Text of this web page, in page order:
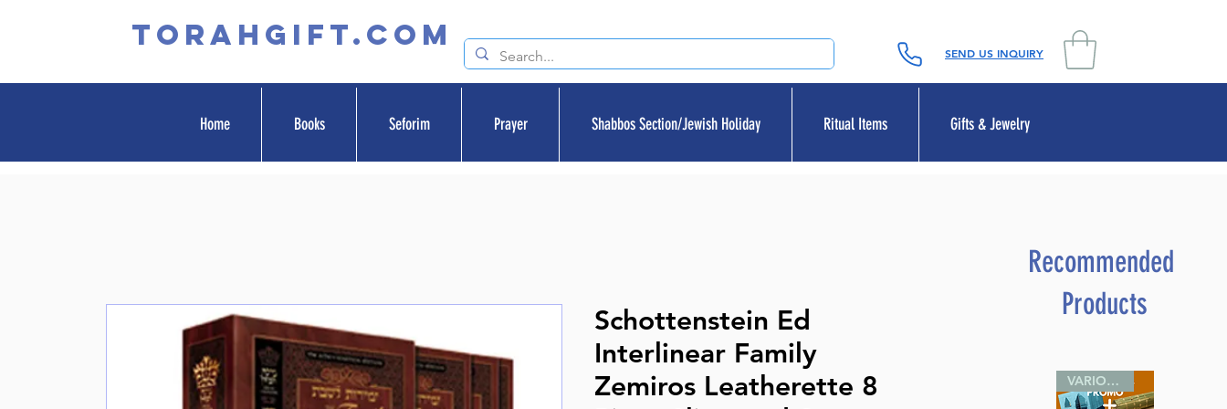
TORAHGIFT.com SEND US INQUIRY
Home Books Seforim Prayer Shabbos Section/Jewish Holiday Ritual Items Gifts & Jewelry
Schottenstein Ed
Interlinear Family
Zemiros Leatherette 8
Recommended
Products
VARIOUS SIZES